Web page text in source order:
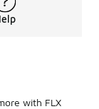
with FLX